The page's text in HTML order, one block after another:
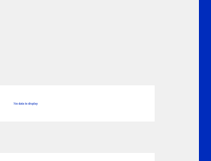
No data to display